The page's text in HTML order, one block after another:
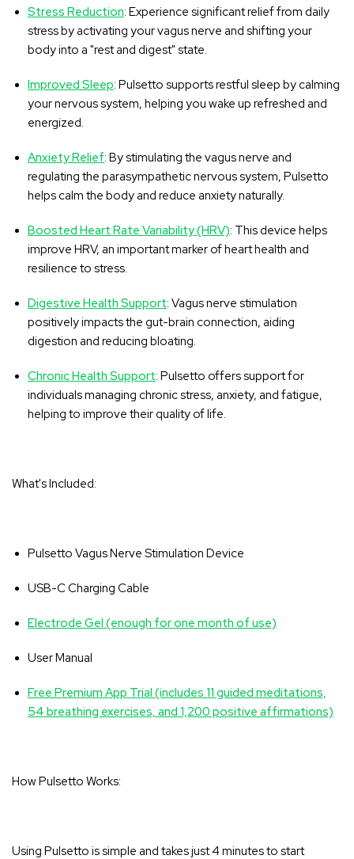
Stress Reduction: Experience significant relief from daily
stress by activating your vagus nerve and shifting your
body into a "rest and digest" state.
Improved Sleep: Pulsetto supports restful sleep by calming
your nervous system, helping you wake up refreshed and
energized.
Anxiety Relief: By stimulating the vagus nerve and
regulating the parasympathetic nervous system, Pulsetto
helps calm the body and reduce anxiety naturally.
Boosted Heart Rate Variability (HRV): This device helps
improve HRV, an important marker of heart health and
resilience to stress.
Digestive Health Support: Vagus nerve stimulation
positively impacts the gut-brain connection, aiding
digestion and reducing bloating.
Chronic Health Support: Pulsetto offers support for
individuals managing chronic stress, anxiety, and fatigue,
helping to improve their quality of life.
What's Included:
Pulsetto Vagus Nerve Stimulation Device
USB-C Charging Cable
Electrode Gel (enough for one month of use)
User Manual
Free Premium App Trial (includes 11 guided meditations,
54 breathing exercises, and 1,200 positive affirmations)
How Pulsetto Works:
Using Pulsetto is simple and takes just 4 minutes to start